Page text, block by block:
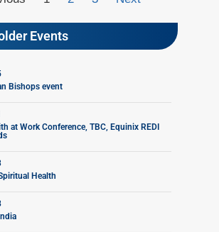
Events
Bishops event
at Work Conference, TBC, Equinix REDI
Health